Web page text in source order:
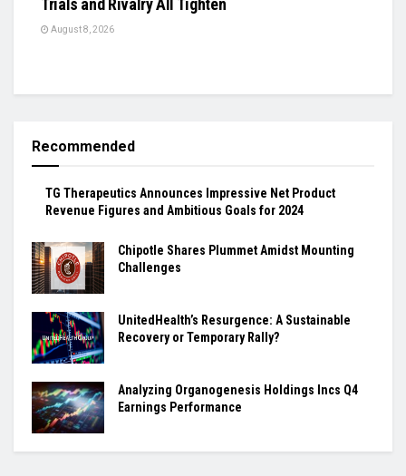
Trials and Rivalry All Tighten
August 8, 2026
Recommended
TG Therapeutics Announces Impressive Net Product
Revenue Figures and Ambitious Goals for 2024
Chipotle Shares Plummet Amidst Mounting
Challenges
UnitedHealth’s Resurgence: A Sustainable
Recovery or Temporary Rally?
Analyzing Organogenesis Holdings Incs Q4
Earnings Performance